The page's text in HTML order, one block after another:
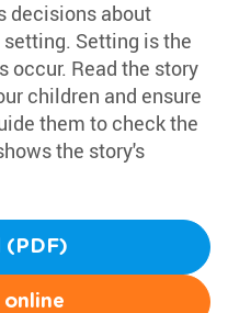
decisions about
Setting is the
occur. Read the story
children and ensure
them to check the
the story's
(PDF)